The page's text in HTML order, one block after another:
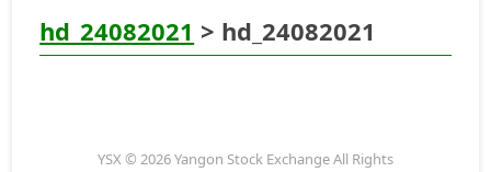
hd_24082021 > hd_24082021
YSX © 2026 Yangon Stock Exchange All Rights